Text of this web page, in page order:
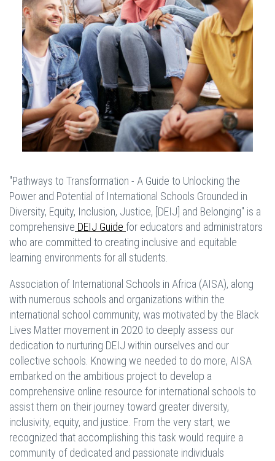
"Pathways to Transformation - A Guide to Unlocking the
Power and Potential of International Schools Grounded in
Diversity, Equity, Inclusion, Justice, [DEIJ] and Belonging" is a
comprehensive DEIJ Guide for educators and administrators
who are committed to creating inclusive and equitable
learning environments for all students.
Association of International Schools in Africa (AISA), along
with numerous schools and organizations within the
international school community, was motivated by the Black
Lives Matter movement in 2020 to deeply assess our
dedication to nurturing DEIJ within ourselves and our
collective schools. Knowing we needed to do more, AISA
embarked on the ambitious project to develop a
comprehensive online resource for international schools to
assist them on their journey toward greater diversity,
inclusivity, equity, and justice. From the very start, we
recognized that accomplishing this task would require a
community of dedicated and passionate individuals